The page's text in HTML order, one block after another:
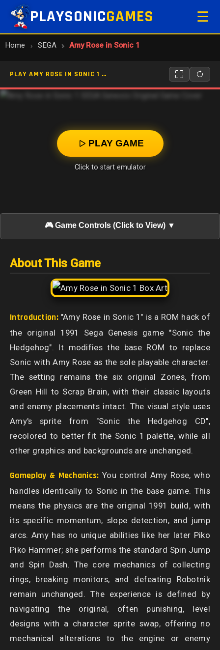
PLAYSONICGAMES ☰
Home SEGA Amy Rose in Sonic 1
PLAY AMY ROSE IN SONIC 1 ONLINE
PLAY GAME
Click to start emulator
🎮 Game Controls (Click to View) ▼
About This Game
Introduction:"Amy Rose in Sonic 1" is a ROM hack of
the original 1991 Sega Genesis game "Sonic the
Hedgehog". It modifies the base ROM to replace
Sonic with Amy Rose as the sole playable character.
The setting remains the six original Zones, from
Green Hill to Scrap Brain, with their classic layouts
and enemy placements intact. The visual style uses
Amy's sprite from "Sonic the Hedgehog CD",
recolored to better fit the Sonic 1 palette, while all
other graphics and backgrounds are unchanged.
Gameplay & Mechanics: You control Amy Rose, who
handles identically to Sonic in the base game. This
means the physics are the original 1991 build, with
its specific momentum, slope detection, and jump
arcs. Amy has no unique abilities like her later Piko
Piko Hammer; she performs the standard Spin Jump
and Spin Dash. The core mechanics of collecting
rings, breaking monitors, and defeating Robotnik
remain unchanged. The experience is defined by
navigating the original, often punishing, level
designs with a character sprite swap, offering no
mechanical alterations to the engine or enemy